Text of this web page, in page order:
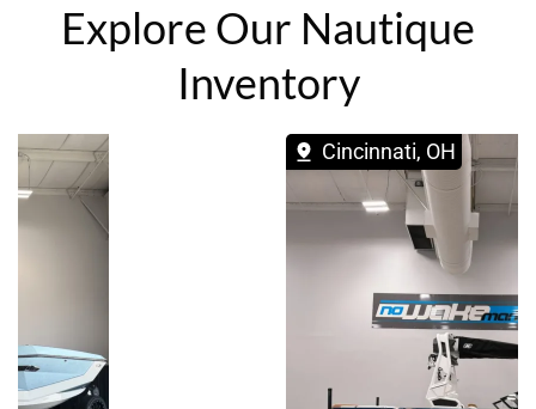
Explore Our Nautique
Inventory
Cincinnati, OH